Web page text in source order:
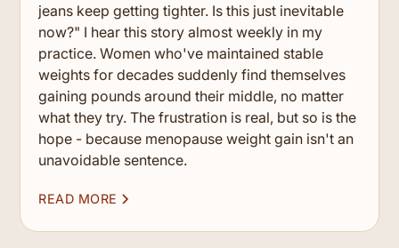
jeans keep getting tighter. Is this just inevitable
now?" I hear this story almost weekly in my
practice. Women who've maintained stable
weights for decades suddenly find themselves
gaining pounds around their middle, no matter
what they try. The frustration is real, but so is the
hope - because menopause weight gain isn't an
unavoidable sentence.
READ MORE